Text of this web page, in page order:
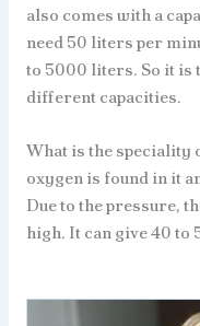
also comes with a
need 50 liters per
to 5000 liters. So it is
different capacities.
What is the speciality
oxygen is found in it
Due to the pressure,
high. It can give 40 to